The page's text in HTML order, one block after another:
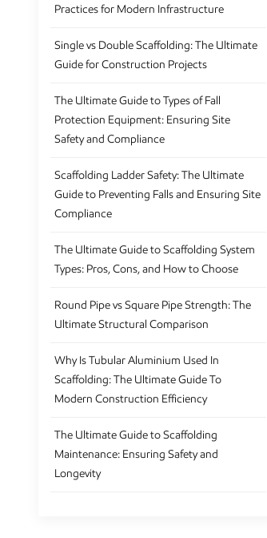
Practices for Modern Infrastructure
Single vs Double Scaffolding: The Ultimate
Guide for Construction Projects
The Ultimate Guide to Types of Fall
Protection Equipment: Ensuring Site
Safety and Compliance
Scaffolding Ladder Safety: The Ultimate
Guide to Preventing Falls and Ensuring Site
Compliance
The Ultimate Guide to Scaffolding System
Types: Pros, Cons, and How to Choose
Round Pipe vs Square Pipe Strength: The
Ultimate Structural Comparison
Why Is Tubular Aluminium Used In
Scaffolding: The Ultimate Guide To
Modern Construction Efficiency
The Ultimate Guide to Scaffolding
Maintenance: Ensuring Safety and
Longevity